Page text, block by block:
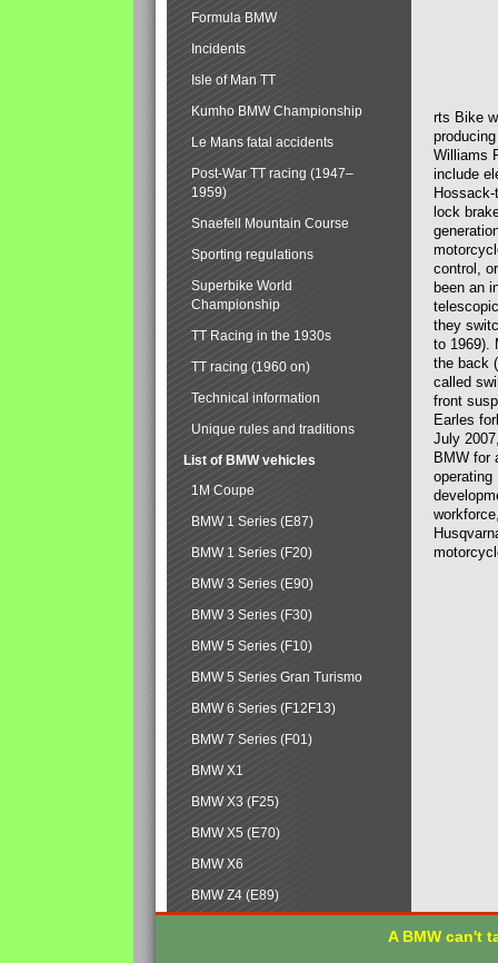
rts Bike
Williams
include
lock
control,
been an
they
to 1969).
the back
called
front
Earles
July
BMW for
operating
Formula BMW
Incidents
Isle of Man TT
Kumho BMW Championship
Le Mans fatal accidents
Post-War TT racing (1947–
1959)
Snaefell Mountain Course
Sporting regulations
Superbike World
Championship
TT Racing in the 1930s
TT racing (1960 on)
Technical information
Unique rules and traditions
List of BMW vehicles
1M Coupe
BMW 1 Series (E87)
BMW 1 Series (F20)
BMW 3 Series (E90)
BMW 3 Series (F30)
BMW 5 Series (F10)
BMW 5 Series Gran Turismo
BMW 6 Series (F12F13)
BMW 7 Series (F01)
BMW X1
BMW X3 (F25)
BMW X5 (E70)
BMW X6
BMW Z4 (E89)
A BMW can't